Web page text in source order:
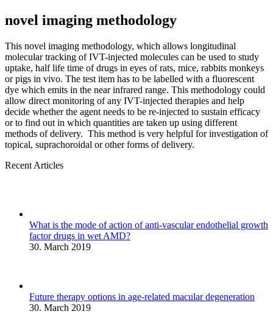
novel imaging methodology
This novel imaging methodology, which allows longitudinal
molecular tracking of IVT-injected molecules can be used to study
uptake, half life time of drugs in eyes of rats, mice, rabbits monkeys
or pigs in vivo. The test item has to be labelled with a fluorescent
dye which emits in the near infrared range. This methodology could
allow direct monitoring of any IVT-injected therapies and help
decide whether the agent needs to be re-injected to sustain efficacy
or to find out in which quantities are taken up using different
methods of delivery. This method is very helpful for investigation of
topical, suprachoroidal or other forms of delivery.
Recent Articles
What is the mode of action of anti-vascular endothelial growth
factor drugs in wet AMD?
30. March 2019
Future therapy options in age-related macular degeneration
30. March 2019